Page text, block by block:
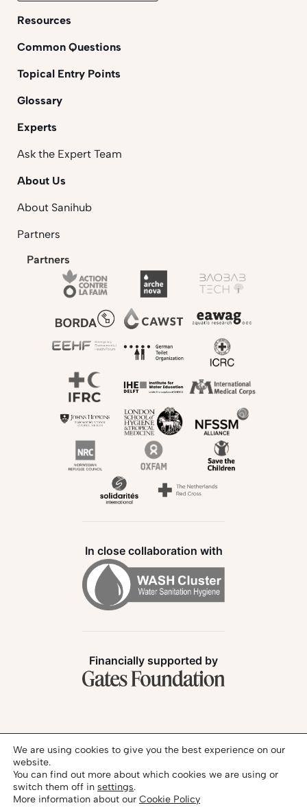
Resources
Common Questions
Topical Entry Points
Glossary
Experts
Ask the Expert Team
About Us
About Sanihub
Partners
Partners
Follow us:
In close collaboration with
Financially supported by
Legal Notice
We are using cookies to give you the best experience on our
website.
You can find out more about which cookies we are using or
switch them off in settings.
More information about our Cookie Policy